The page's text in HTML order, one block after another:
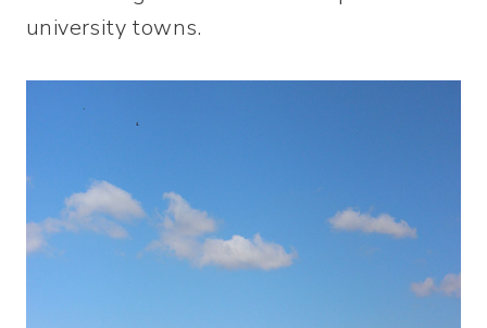
university towns.